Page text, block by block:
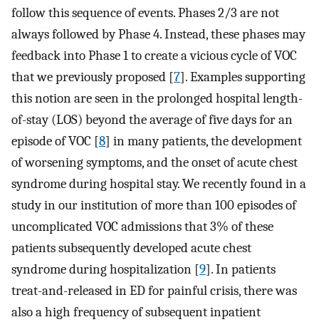
follow this sequence of events. Phases 2/3 are not
always followed by Phase 4. Instead, these phases may
feedback into Phase 1 to create a vicious cycle of VOC
that we previously proposed [7]. Examples supporting
this notion are seen in the prolonged hospital length-
of-stay (LOS) beyond the average of five days for an
episode of VOC [8] in many patients, the development
of worsening symptoms, and the onset of acute chest
syndrome during hospital stay. We recently found in a
study in our institution of more than 100 episodes of
uncomplicated VOC admissions that 3% of these
patients subsequently developed acute chest
syndrome during hospitalization [9]. In patients
treat-and-released in ED for painful crisis, there was
also a high frequency of subsequent inpatient